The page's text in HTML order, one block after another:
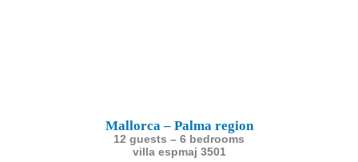
Mallorca – Palma region
12 guests – 6 bedrooms
villa espmaj 3501